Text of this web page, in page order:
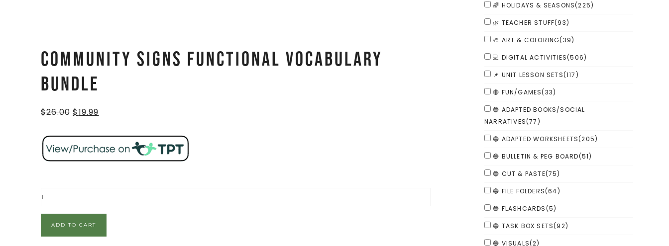
Community Signs Functional Vocabulary
BUNDLE
$26.00 $19.99
ADD TO CART
🌈 HOLIDAYS & SEASONS(225)
🌿 TEACHER STUFF(93)
🎨 ART & COLORING(39)
💻 DIGITAL ACTIVITIES(506)
📌 UNIT LESSON SETS(117)
🔴 FUN/GAMES(33)
🔵 ADAPTED BOOKS/SOCIAL
NARRATIVES(77)
🔵 ADAPTED WORKSHEETS(205)
🔵 BULLETIN & PEG BOARD(51)
🔵 CUT & PASTE(75)
🔵 FILE FOLDERS(64)
🔵 FLASHCARDS(5)
🔵 TASK BOX SETS(92)
🔵 VISUALS(2)